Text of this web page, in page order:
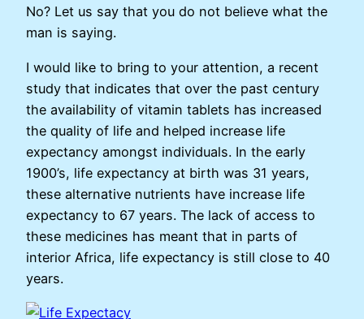
No? Let us say that you do not believe what the
man is saying.
I would like to bring to your attention, a recent
study that indicates that over the past century
the availability of vitamin tablets has increased
the quality of life and helped increase life
expectancy amongst individuals. In the early
1900’s, life expectancy at birth was 31 years,
these alternative nutrients have increase life
expectancy to 67 years. The lack of access to
these medicines has meant that in parts of
interior Africa, life expectancy is still close to 40
years.